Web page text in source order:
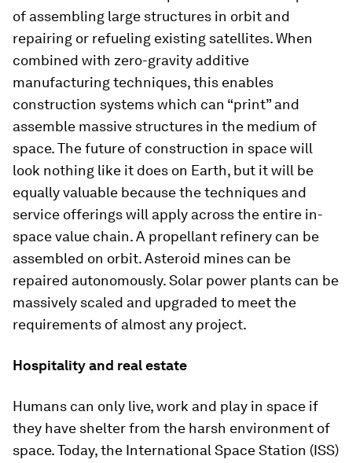
of assembling large structures in orbit and
repairing or refueling existing satellites. When
combined with zero-gravity additive
manufacturing techniques, this enables
construction systems which can “print” and
assemble massive structures in the medium of
space. The future of construction in space will
look nothing like it does on Earth, but it will be
equally valuable because the techniques and
service offerings will apply across the entire in-
space value chain. A propellant refinery can be
assembled on orbit. Asteroid mines can be
repaired autonomously. Solar power plants can be
massively scaled and upgraded to meet the
requirements of almost any project.
Hospitality and real estate
Humans can only live, work and play in space if
they have shelter from the harsh environment of
space. Today, the International Space Station (ISS)